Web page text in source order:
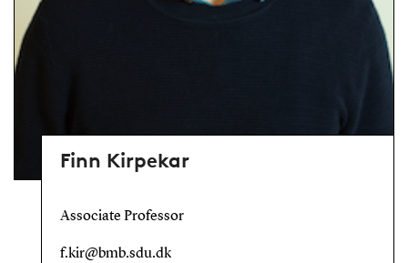
Finn Kirpekar
Associate Professor
f.kir@bmb.sdu.dk